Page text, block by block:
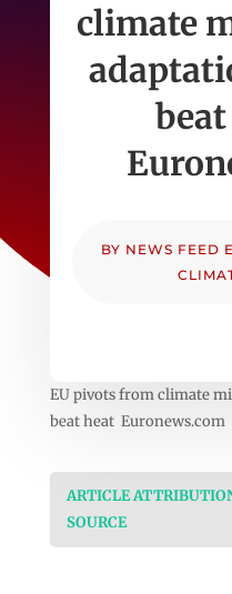
climate
BY NEWS FEED
EU pivots from climate
beat heat Euronews.com
ARTICLE
SOURCE